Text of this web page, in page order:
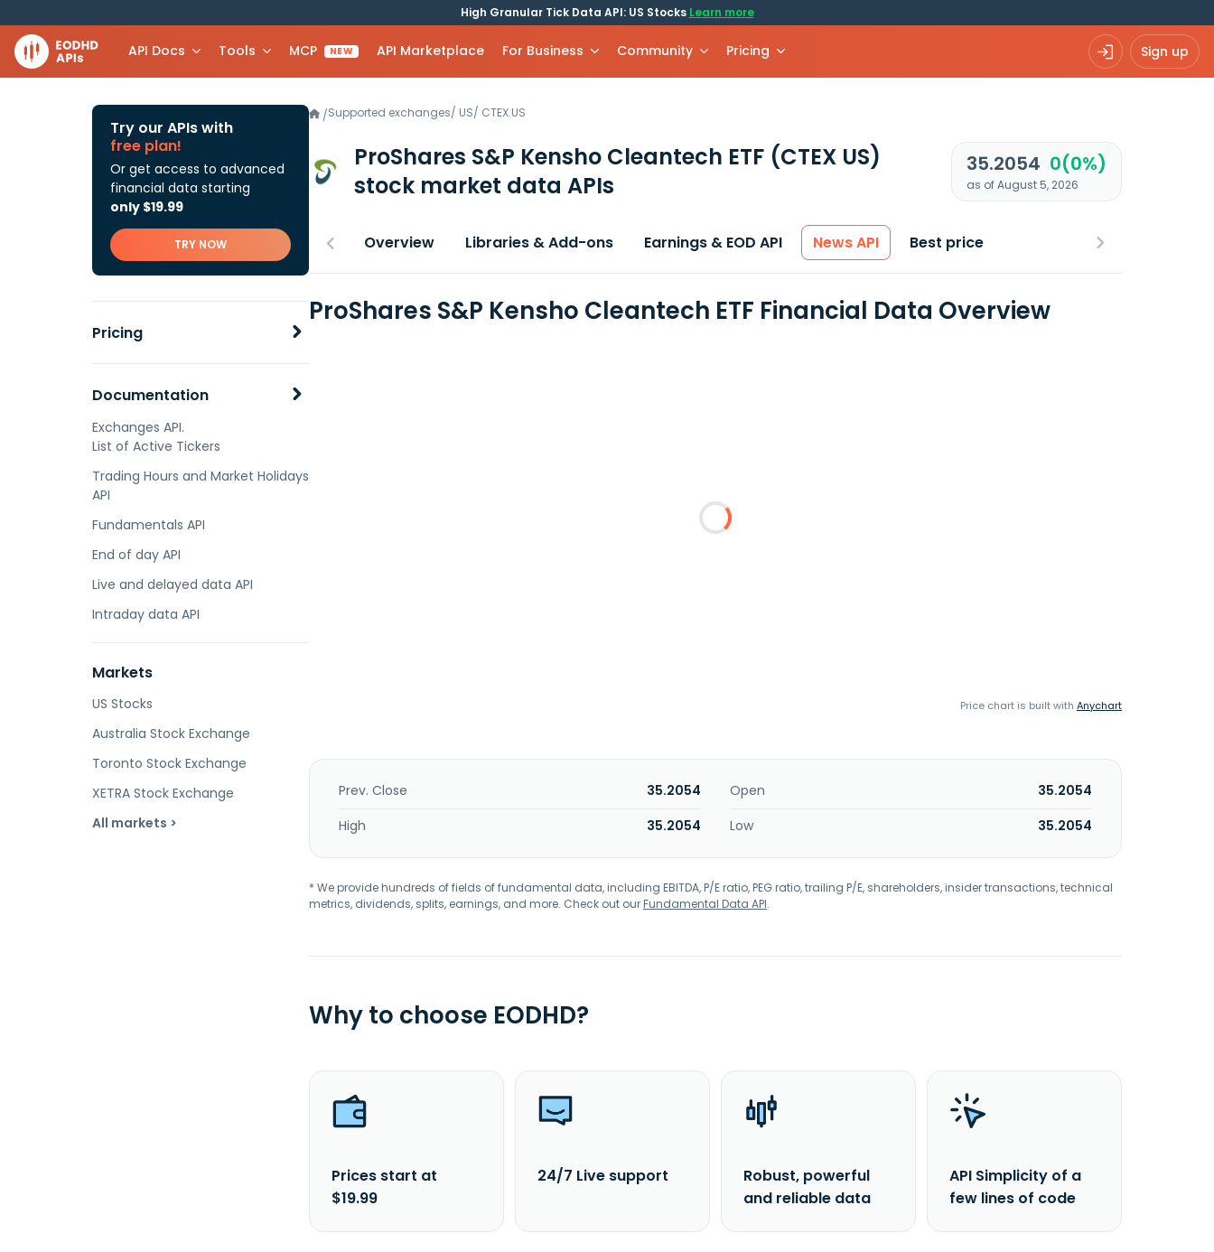
High Granular Tick Data API: US Stocks Learn more
API Docs Tools MCP NEW API Marketplace For Business Community Pricing Sign up
Try our APIs with
free plan!
Or get access to advanced
financial data starting
only $19.99
TRY NOW
Pricing
Documentation
Exchanges API.
List of Active Tickers
Trading Hours and Market Holidays
API
Fundamentals API
End of day API
Live and delayed data API
Intraday data API
Markets
US Stocks
Australia Stock Exchange
Toronto Stock Exchange
XETRA Stock Exchange
All markets >
/Supported exchanges/ US/ CTEX.US
ProShares S&P Kensho Cleantech ETF (CTEX US)
stock market data APIs
35.2054 0(0%)
as of August 5, 2026
Overview Libraries & Add-ons Earnings & EOD API News API Best price
ProShares S&P Kensho Cleantech ETF Financial Data Overview
Price chart is built with Anychart
Prev. Close 35.2054 Open
35.2054
High
35.2054 Low 35.2054
* We provide hundreds of fields of fundamental data, including EBITDA, P/E ratio, PEG ratio, trailing P/E, shareholders, insider transactions, technical
metrics, dividends, splits, earnings, and more. Check out ourFundamental Data API.
Why to choose EODHD?
Prices start at
$19.99
24/7 Live support
Robust, powerful
and reliable data
API Simplicity of a
few lines of code